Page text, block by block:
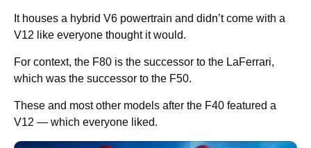
It houses a hybrid V6 powertrain and didn’t come with a
V12 like everyone thought it would.
For context, the F80 is the successor to the LaFerrari,
which was the successor to the F50.
These and most other models after the F40 featured a
V12 — which everyone liked.